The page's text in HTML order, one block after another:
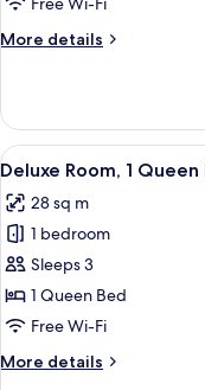
King
Kitchen
More details
More
King
Suite
with
View
all
photos
for
Deluxe
Room,
1
Bed
6
Deluxe Room, 1 Queen
28 sq m
1 bedroom
Sleeps 3
1 Queen Bed
Free Wi-Fi
More details
More